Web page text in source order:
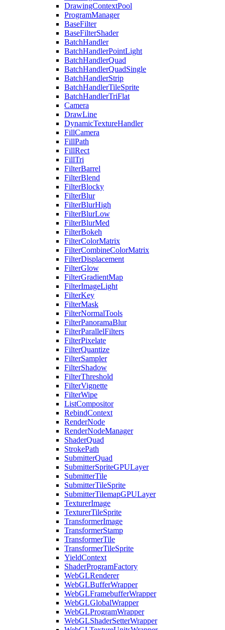
DrawingContextPool
ProgramManager
BaseFilter
BaseFilterShader
BatchHandler
BatchHandlerPointLight
BatchHandlerQuad
BatchHandlerQuadSingle
BatchHandlerStrip
BatchHandlerTileSprite
BatchHandlerTriFlat
Camera
DrawLine
DynamicTextureHandler
FillCamera
FillPath
FillRect
FillTri
FilterBarrel
FilterBlend
FilterBlocky
FilterBlur
FilterBlurHigh
FilterBlurLow
FilterBlurMed
FilterBokeh
FilterColorMatrix
FilterCombineColorMatrix
FilterDisplacement
FilterGlow
FilterGradientMap
FilterImageLight
FilterKey
FilterMask
FilterNormalTools
FilterPanoramaBlur
FilterParallelFilters
FilterPixelate
FilterQuantize
FilterSampler
FilterShadow
FilterThreshold
FilterVignette
FilterWipe
ListCompositor
RebindContext
RenderNode
RenderNodeManager
ShaderQuad
StrokePath
SubmitterQuad
SubmitterSpriteGPULayer
SubmitterTile
SubmitterTileSprite
SubmitterTilemapGPULayer
TexturerImage
TexturerTileSprite
TransformerImage
TransformerStamp
TransformerTile
TransformerTileSprite
YieldContext
ShaderProgramFactory
WebGLRenderer
WebGLBufferWrapper
WebGLFramebufferWrapper
WebGLGlobalWrapper
WebGLProgramWrapper
WebGLShaderSetterWrapper